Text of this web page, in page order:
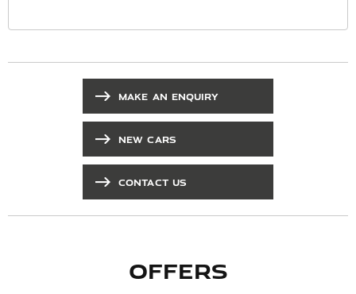
MAKE AN ENQUIRY
NEW CARS
CONTACT US
OFFERS